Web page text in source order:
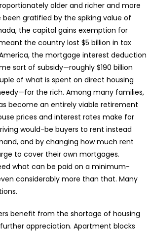
older and richer and more
gratified by the spiking value of
the capital gains exemption for
the country lost $5 billion in tax
America, the mortgage interest deduction
sort of subsidy—roughly $190 billion
of what is spent on direct housing
the rich. Among many families,
become an entirely viable retirement
prices and interest rates make for
would-be buyers to rent instead
and by changing how much rent
to cover their own mortgages.
what can be paid on a minimum-
considerably more than that. Many
benefit from the shortage of housing
appreciation. Apartment blocks